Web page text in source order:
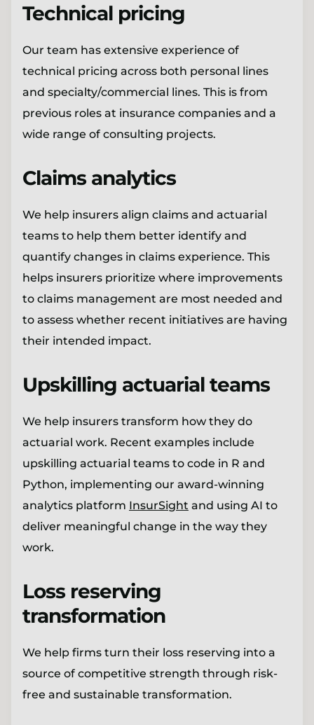
Technical pricing
Our team has extensive experience of
technical pricing across both personal lines
and specialty/commercial lines. This is from
previous roles at insurance companies and a
wide range of consulting projects.
Claims analytics
We help insurers align claims and actuarial
teams to help them better identify and
quantify changes in claims experience. This
helps insurers prioritize where improvements
to claims management are most needed and
to assess whether recent initiatives are having
their intended impact.
Upskilling actuarial teams
We help insurers transform how they do
actuarial work. Recent examples include
upskilling actuarial teams to code in R and
Python, implementing our award-winning
analytics platform InsurSight and using AI to
deliver meaningful change in the way they
work.
Loss reserving
transformation
We help firms turn their loss reserving into a
source of competitive strength through risk-
free and sustainable transformation.